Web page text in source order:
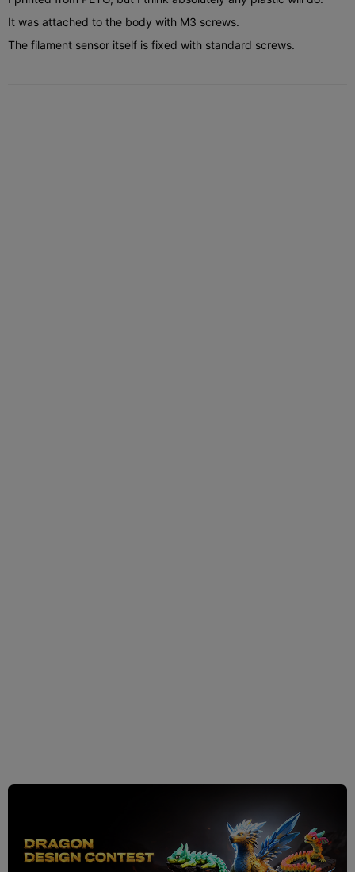
It was attached to the body with M3 screws.
The filament sensor itself is fixed with standard screws.